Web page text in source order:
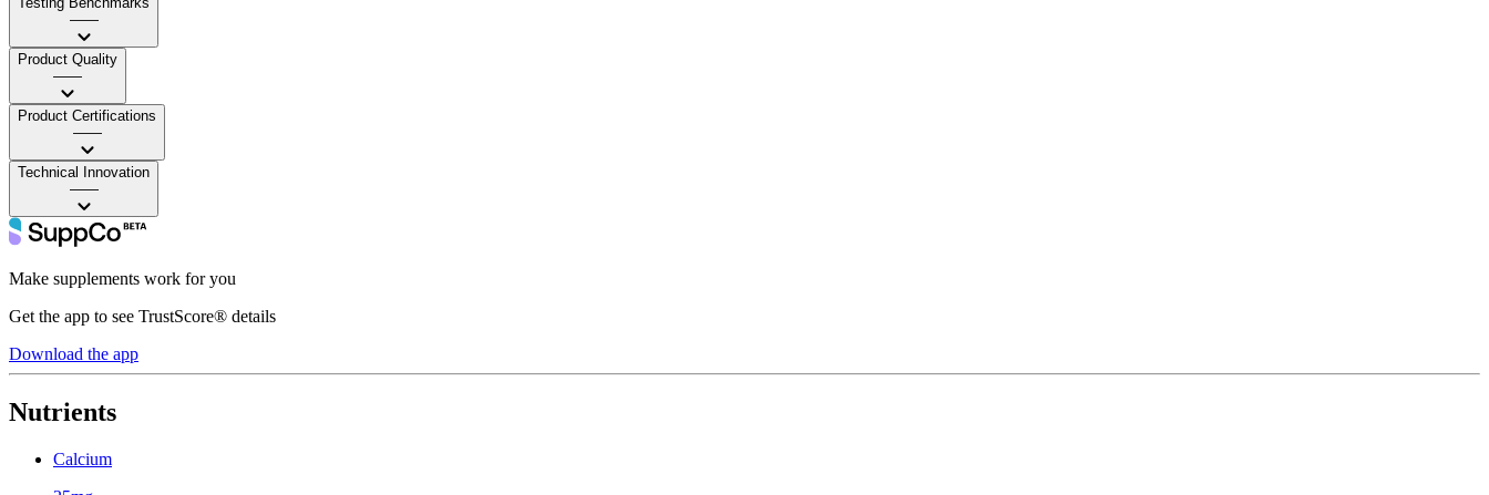
——
Product Quality
——
Product Certifications
——
Technical Innovation
——
Make supplements work for you
Get the app to see TrustScore® details
Download the app
Nutrients
Calcium